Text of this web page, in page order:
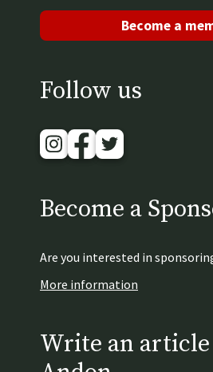
Become a
Follow us
Instagram
Facebook
Twitter
Become a
Are you interested in
More information
Write an